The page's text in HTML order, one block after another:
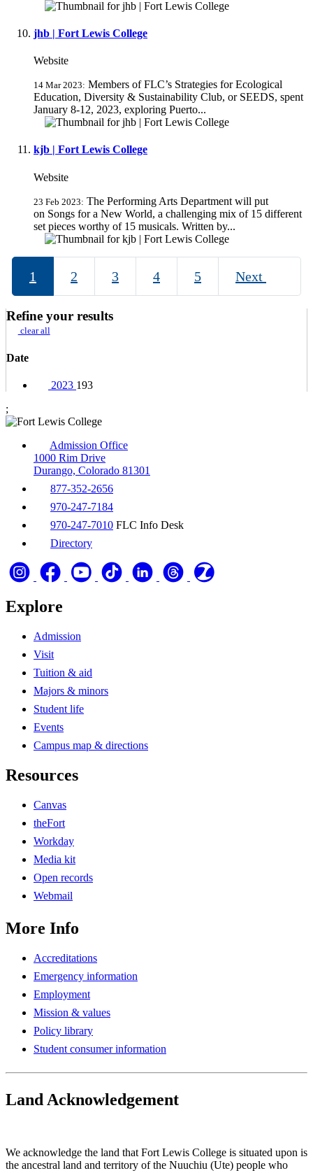
jhb | Fort Lewis College
Website
14 Mar 2023: Members of FLC’s Strategies for Ecological
Education, Diversity & Sustainability Club, or SEEDS, spent
January 8-12, 2023, exploring Puerto...
kjb | Fort Lewis College
Website
23 Feb 2023: The Performing Arts Department will put
on Songs for a New World, a challenging mix of 15 different
set pieces worthy of 15 musicals. Written by...
1 2 3 4 5 Next
Refine your results
clear all
Date
2023 193
;
Admission Office
1000 Rim Drive
Durango, Colorado 81301
877-352-2656
970-247-7184
970-247-7010 FLC Info Desk
Directory
Explore
Admission
Visit
Tuition & aid
Majors & minors
Student life
Events
Campus map & directions
Resources
Canvas
theFort
Workday
Media kit
Open records
Webmail
More Info
Accreditations
Emergency information
Employment
Mission & values
Policy library
Student consumer information
Land Acknowledgement
We acknowledge the land that Fort Lewis College is situated upon is
the ancestral land and territory of the Nuuchiu (Ute) people who